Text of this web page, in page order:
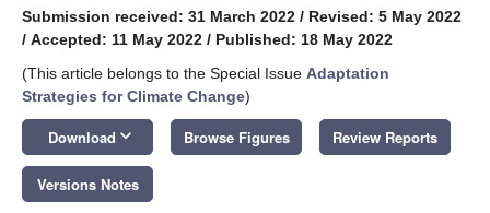
Submission received: 31 March 2022 / Revised: 5 May 2022
/ Accepted: 11 May 2022 / Published: 18 May 2022
(This article belongs to the Special Issue Adaptation
Strategies for Climate Change)
Download keyboard_arrow_down Browse Figures Review Reports
Versions Notes